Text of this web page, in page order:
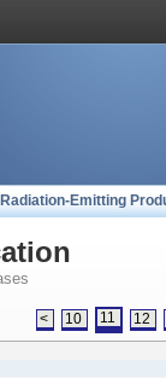
Radiation-Emitting
< 10 11 12